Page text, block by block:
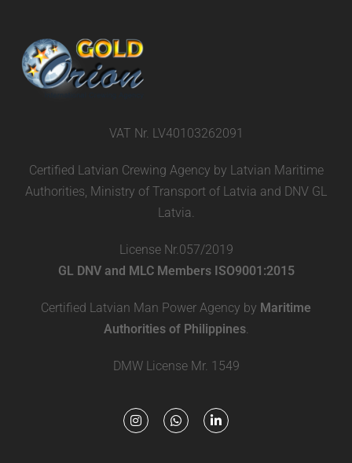
VAT Nr. LV40103262091
Certified Latvian Crewing Agency by Latvian Maritime
Authorities, Ministry of Transport of Latvia and DNV GL
Latvia.
License Nr.057/2019
GL DNV and MLC Members ISO9001:2015
Certified Latvian Man Power Agency by Maritime
Authorities of Philippines.
DMW License Mr. 1549